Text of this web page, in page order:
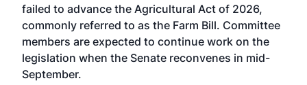
failed to advance the Agricultural Act of 2026,
commonly referred to as the Farm Bill. Committee
members are expected to continue work on the
legislation when the Senate reconvenes in mid-
September.